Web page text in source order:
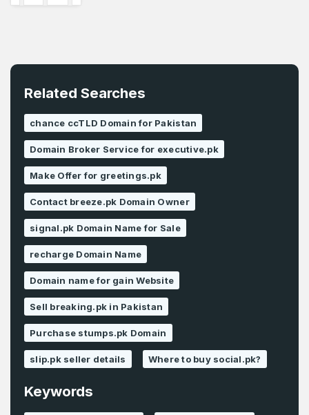
Related Searches
chance ccTLD Domain for Pakistan
Domain Broker Service for executive.pk
Make Offer for greetings.pk
Contact breeze.pk Domain Owner
signal.pk Domain Name for Sale
recharge Domain Name
Domain name for gain Website
Sell breaking.pk in Pakistan
Purchase stumps.pk Domain
slip.pk seller details Where to buy social.pk?
Keywords